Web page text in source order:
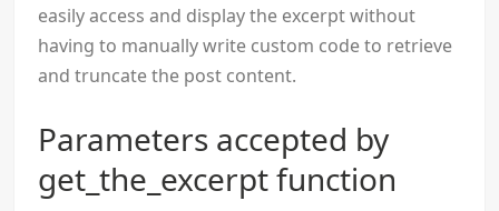
easily access and display the excerpt without
having to manually write custom code to retrieve
and truncate the post content.
Parameters accepted by
get_the_excerpt function